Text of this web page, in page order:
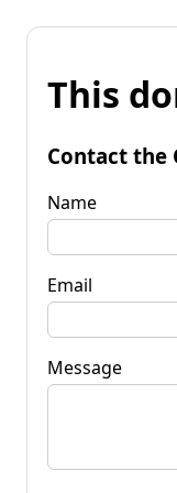
This
Contact the
Name
Email
Message